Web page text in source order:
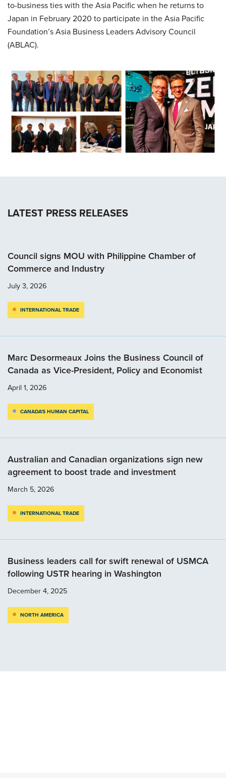
to-business ties with the Asia Pacific when he returns to
Japan in February 2020 to participate in the Asia Pacific
Foundation’s Asia Business Leaders Advisory Council
(ABLAC).
LATEST PRESS RELEASES
Council signs MOU with Philippine Chamber of
Commerce and Industry
July 3, 2026
INTERNATIONAL TRADE
Marc Desormeaux Joins the Business Council of
Canada as Vice-President, Policy and Economist
April 1, 2026
CANADA'S HUMAN CAPITAL
Australian and Canadian organizations sign new
agreement to boost trade and investment
March 5, 2026
INTERNATIONAL TRADE
Business leaders call for swift renewal of USMCA
following USTR hearing in Washington
December 4, 2025
NORTH AMERICA